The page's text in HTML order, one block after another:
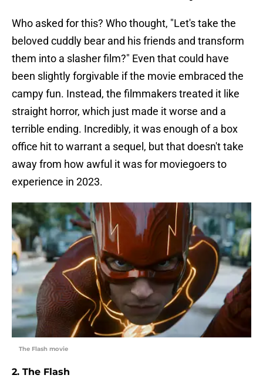
Who asked for this? Who thought, "Let's take the
beloved cuddly bear and his friends and transform
them into a slasher film?" Even that could have
been slightly forgivable if the movie embraced the
campy fun. Instead, the filmmakers treated it like
straight horror, which just made it worse and a
terrible ending. Incredibly, it was enough of a box
office hit to warrant a sequel, but that doesn't take
away from how awful it was for moviegoers to
experience in 2023.
The Flash movie
2. The Flash